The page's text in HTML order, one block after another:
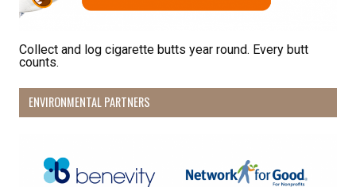
Collect and log cigarette butts year round. Every butt
counts.
ENVIRONMENTAL PARTNERS